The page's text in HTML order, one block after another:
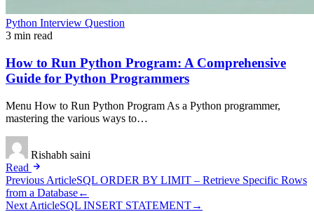
Python Interview Question
3 min read
How to Run Python Program: A Comprehensive
Guide for Python Programmers
Menu How to Run Python Program As a Python programmer,
mastering the various ways to…
Rishabh saini
Read
Post
navigation
Previous ArticleSQL ORDER BY LIMIT – Retrieve Specific Rows
from a Database←
Next ArticleSQL INSERT STATEMENT→